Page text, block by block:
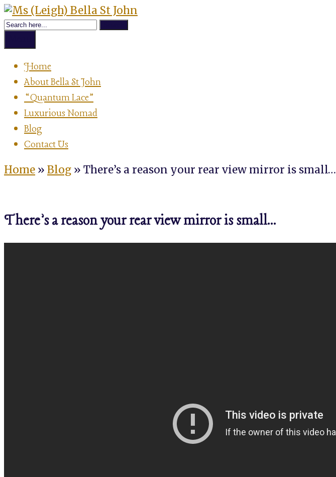
Skip
to
Ms
(Leigh)
Bella
St
John
Home
About Bella St John
“Quantum Lace”
Luxurious Nomad
Blog
Contact Us
Home » Blog » There’s a reason your rear view mirror is small…
There’s a reason your rear view mirror is small…